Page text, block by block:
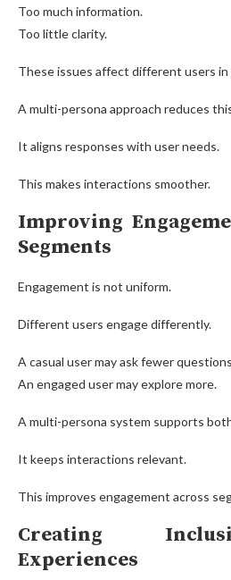
Too much information.
Too little clarity.
These issues affect different users
A multi-persona approach reduces
It aligns responses with user needs.
This makes interactions smoother.
Improving
Segments
Engagement is not uniform.
Different users engage differently.
A casual user may ask fewer
An engaged user may explore more.
A multi-persona system supports
It keeps interactions relevant.
This improves engagement across
Creating
Experiences